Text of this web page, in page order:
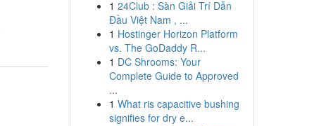
1 24Club : Sàn Giải Trí Dẫn
Đầu Việt Nam , ...
1 Hostinger Horizon Platform
vs. The GoDaddy R...
1 DC Shrooms: Your
Complete Guide to Approved
...
1 What ris capacitive bushing
signifies for dry e...